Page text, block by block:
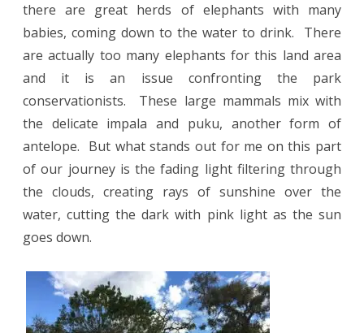
there are great herds of elephants with many
babies, coming down to the water to drink.
There
are actually too many elephants for this land area
and it is an issue confronting the park
conservationists.
These large mammals mix with
the delicate impala and puku, another form of
antelope. But what stands out for me on this part
of our journey is the fading light filtering through
the clouds, creating rays of sunshine over the
water, cutting the dark with pink light as the sun
goes down.